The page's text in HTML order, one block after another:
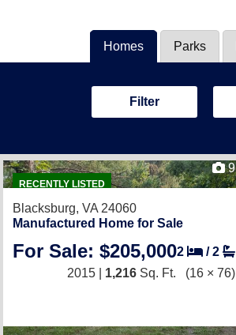
Homes Parks
Filter
RECENTLY LISTED
9
Blacksburg, VA 24060
Manufactured Home for Sale
For Sale: $205,0002 /2
2015 | 1,216 Sq. Ft. (16 × 76)